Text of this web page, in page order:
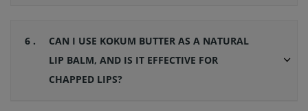
6 .
CAN I USE KOKUM BUTTER AS A NATURAL
LIP BALM, AND IS IT EFFECTIVE FOR
CHAPPED LIPS?